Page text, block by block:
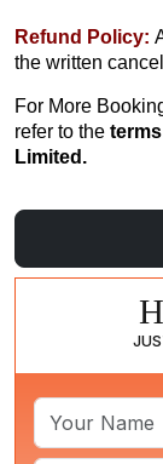
Refund Policy:
the written
For More
refer to the
Limited.